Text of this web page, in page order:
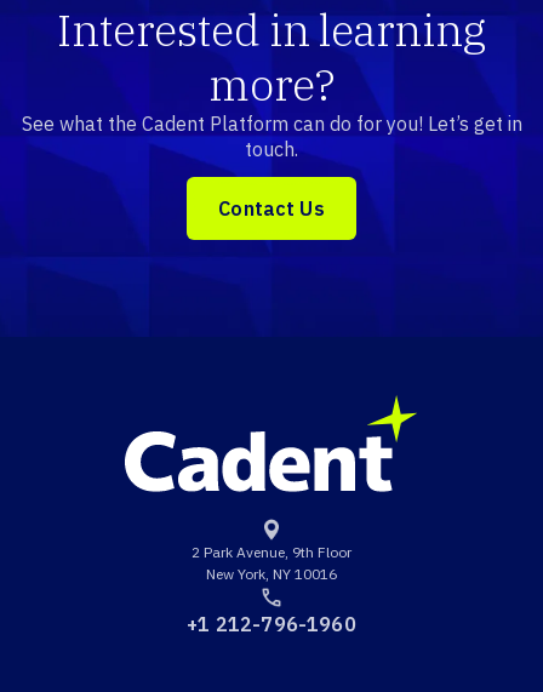
Interested in learning
more?
See what the Cadent Platform can do for you! Let’s get in
touch.
Contact Us
2 Park Avenue, 9th Floor
New York, NY 10016
+1 212-796-1960